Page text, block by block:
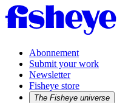
Abonnement
Submit your work
Newsletter
Fisheye store
The Fisheye universe